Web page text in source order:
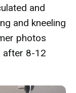
and
and kneeling
photos
after 8-12